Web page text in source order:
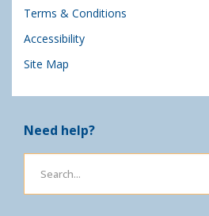
Terms & Conditions
Accessibility
Site Map
Need help?